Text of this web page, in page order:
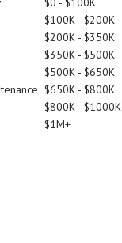
$100K - $200K
$200K - $350K
$350K - $500K
$500K - $650K
$650K - $800K
$800K - $1000K
$1M+